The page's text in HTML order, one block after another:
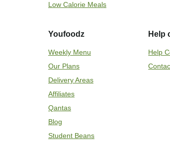
Low Calorie Meals
Youfoodz
Weekly Menu
Our Plans
Delivery Areas
Affiliates
Qantas
Blog
Student Beans
Help
Help